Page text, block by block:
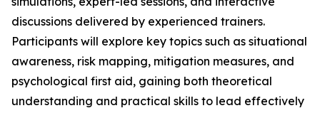
discussions delivered by experienced trainers.
Participants will explore key topics such as situational
awareness, risk mapping, mitigation measures, and
psychological first aid, gaining both theoretical
understanding and practical skills to lead effectively